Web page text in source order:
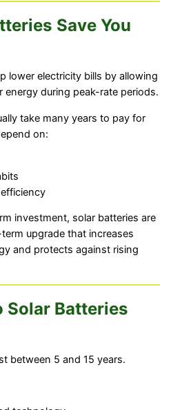
Save You
lower electricity bills by allowing
energy during peak-rate periods.
take many years to pay for
on:
investment, solar batteries are
upgrade that increases
and protects against rising
Solar Batteries
between 5 and 15 years.